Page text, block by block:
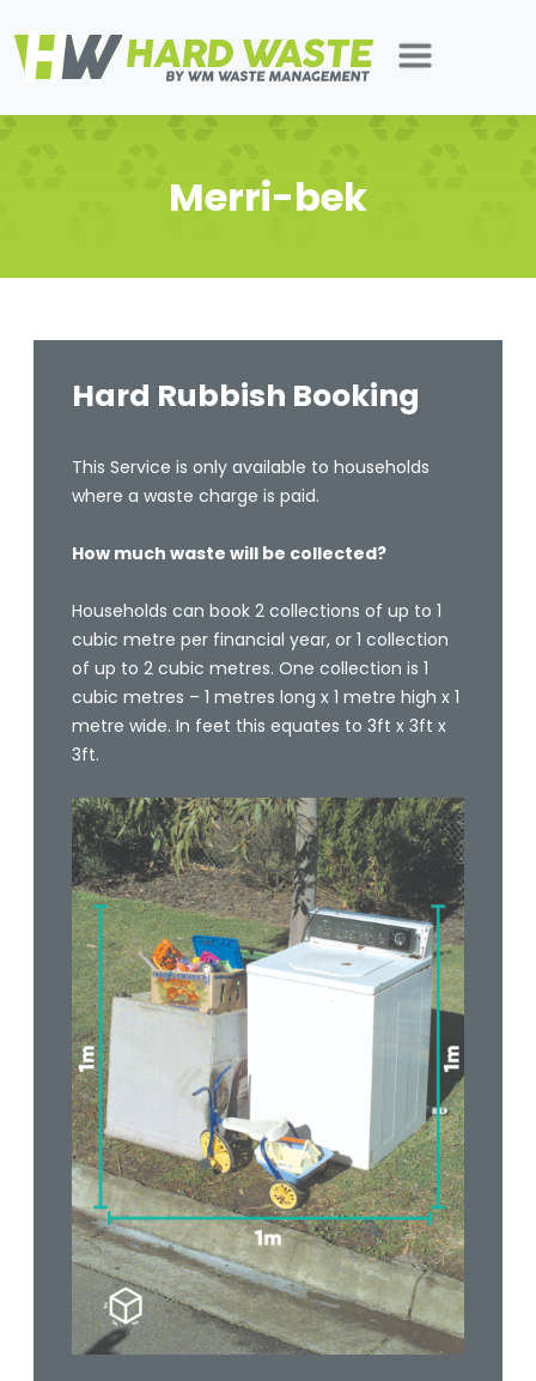
Merri-bek
Hard Rubbish Booking
This Service is only available to households
where a waste charge is paid.
How much waste will be collected?
Households can book 2 collections of up to 1
cubic metre per financial year, or 1 collection
of up to 2 cubic metres. One collection is 1
cubic metres – 1 metres long x 1 metre high x 1
metre wide. In feet this equates to 3ft x 3ft x
3ft.